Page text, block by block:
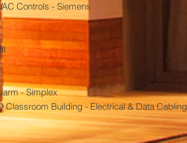
Controls - Siemens
- Simplex
Building - Electrical & Data Cabling